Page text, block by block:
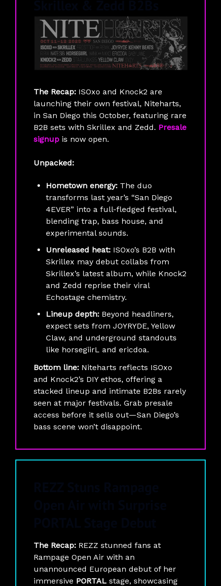
The Recap: ISOxo and Knock2 are
launching their own festival, Niteharts,
in San Diego this October, featuring rare
B2B sets with Skrillex and Zedd. Presale
signup is now open.
Unpacked:
Hometown energy: The duo
transforms last year’s “San Diego
4EVER” into a full-fledged festival,
blending trap, bass house, and
experimental sounds.
Unreleased heat: ISOxo’s B2B with
Skrillex may debut collabs from
Skrillex’s latest album, while Knock2
and Zedd reprise their viral
Echostage chemistry.
Lineup depth: Beyond headliners,
expect sets from JOYRYDE, Yellow
Claw, and underground standouts
like horsegiirL and ericdoa.
Bottom line: Niteharts reflects ISOxo
and Knock2’s DIY ethos, offering a
stacked lineup and intimate B2Bs rarely
seen at major festivals. Grab presale
access before it sells out—San Diego’s
bass scene won’t disappoint.
The Recap: REZZ stunned fans at
Rampage Open Air with an
unannounced European debut of her
immersive PORTAL stage, showcasing